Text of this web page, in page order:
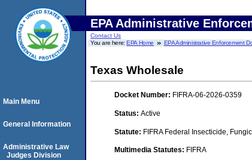
EPA Administrative
Contact Us
You are here:EPA Home EPA Administrative Enforcement
Texas Wholesale
Docket Number: FIFRA-06-2026-0359
Status: Active
Statute: FIFRA Federal Insecticide,
Multimedia Statutes: FIFRA
Main Menu
General Information
Administrative Law
Judges Division